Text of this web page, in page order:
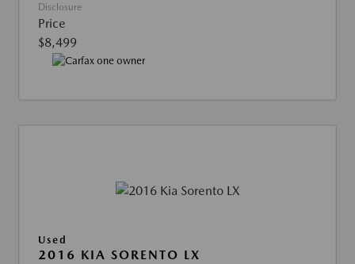
Disclosure
Price
$8,499
Used
2016 KIA SORENTO LX